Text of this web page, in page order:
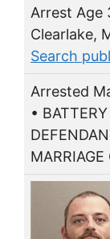
Arrest Age
Clearlake,
Search
Arrested
•